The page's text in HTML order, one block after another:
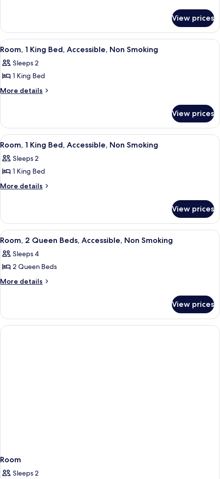
Bed,
Accessible,
Non
Smoking
1
King
Bed,
Non
Smoking
View prices
View
all
photos
for
Room,
Bed,
Accessible,
Non
Smoking
A shower with a handheld
4
Room, 1 King Bed, Accessible, Non Smoking
Sleeps 2
1 King Bed
More details
More
1
King
Bed,
Non
Smoking
View prices
View
all
photos
for
Room,
Bed,
Accessible,
Non
Smoking
A hotel room with a bed, a desk with
3
Room, 1 King Bed, Accessible, Non Smoking
Sleeps 2
1 King Bed
More details
More
1
King
Bed,
Non
Smoking
View prices
View
all
photos
for
Room,
Beds,
Accessible,
Two double beds in a hotel room
3
Room, 2 Queen Beds, Accessible, Non Smoking
Sleeps 4
2 Queen Beds
More details
More
2
Queen
Beds,
View prices
Room
Sleeps 2